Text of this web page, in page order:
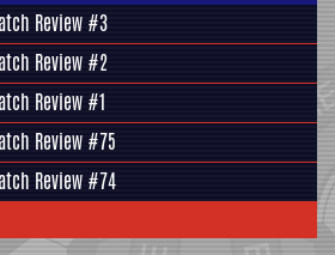
Review #3
Review #2
Review #1
Review #75
Review #74